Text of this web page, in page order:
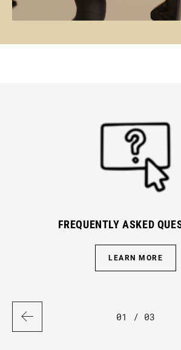
FREQUENTLY ASKED
LEARN MORE
01 / 03